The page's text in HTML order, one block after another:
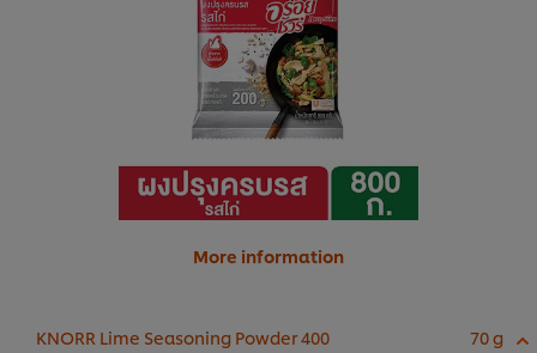
More information
KNORR Lime Seasoning Powder 400
70 g